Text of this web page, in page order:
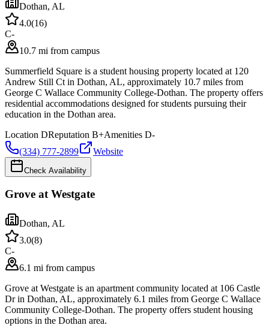
Dothan, AL
4.0(16)
C-
10.7 mi from campus
Summerfield Square is a student housing property located at 120
Andrew Still Ct in Dothan, AL, approximately 10.7 miles from
George C Wallace Community College-Dothan. The property offers
residential accommodations designed for students pursuing their
education in the Dothan area.
Location DReputation B+Amenities D-
(334) 777-2899
Website
Check Availability
Grove at Westgate
Dothan, AL
3.0(8)
C-
6.1 mi from campus
Grove at Westgate is an apartment community located at 106 Castle
Dr in Dothan, AL, approximately 6.1 miles from George C Wallace
Community College-Dothan. The property offers student housing
options in the Dothan area.